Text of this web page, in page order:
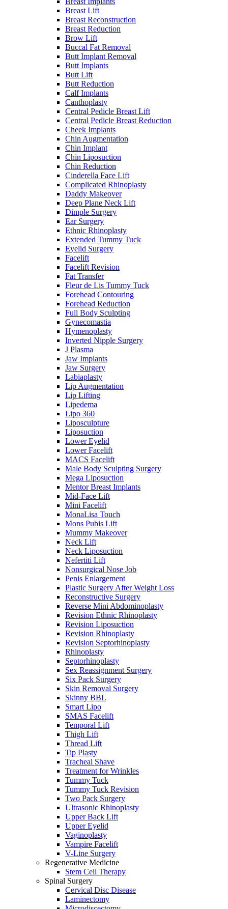
Breast Lift
Breast Reconstruction
Breast Reduction
Brow Lift
Buccal Fat Removal
Butt Implant Removal
Butt Implants
Butt Lift
Butt Reduction
Calf Implants
Canthoplasty
Central Pedicle Breast Lift
Central Pedicle Breast Reduction
Cheek Implants
Chin Augmentation
Chin Implant
Chin Liposuction
Chin Reduction
Cinderella Face Lift
Complicated Rhinoplasty
Daddy Makeover
Deep Plane Neck Lift
Dimple Surgery
Ear Surgery
Ethnic Rhinoplasty
Extended Tummy Tuck
Eyelid Surgery
Facelift
Facelift Revision
Fat Transfer
Fleur de Lis Tummy Tuck
Forehead Contouring
Forehead Reduction
Full Body Sculpting
Gynecomastia
Hymenoplasty
Inverted Nipple Surgery
J Plasma
Jaw Implants
Jaw Surgery
Labiaplasty
Lip Augmentation
Lip Lifting
Lipedema
Lipo 360
Liposculpture
Liposuction
Lower Eyelid
Lower Facelift
MACS Facelift
Male Body Sculpting Surgery
Mega Liposuction
Mentor Breast Implants
Mid-Face Lift
Mini Facelift
MonaLisa Touch
Mons Pubis Lift
Mummy Makeover
Neck Lift
Neck Liposuction
Nefertiti Lift
Nonsurgical Nose Job
Penis Enlargement
Plastic Surgery After Weight Loss
Reconstructive Surgery
Reverse Mini Abdominoplasty
Revision Ethnic Rhinoplasty
Revision Liposuction
Revision Rhinoplasty
Revision Septorhinoplasty
Rhinoplasty
Septorhinoplasty
Sex Reassignment Surgery
Six Pack Surgery
Skin Removal Surgery
Skinny BBL
Smart Lipo
SMAS Facelift
Temporal Lift
Thigh Lift
Thread Lift
Tip Plasty
Tracheal Shave
Treatment for Wrinkles
Tummy Tuck
Tummy Tuck Revision
Two Pack Surgery
Ultrasonic Rhinoplasty
Upper Back Lift
Upper Eyelid
Vaginoplasty
Vampire Facelift
V-Line Surgery
Regenerative Medicine
Stem Cell Therapy
Spinal Surgery
Cervical Disc Disease
Laminectomy